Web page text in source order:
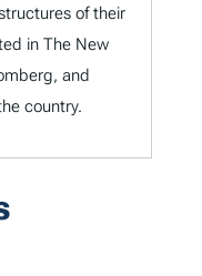
of their
in The New
and
country.